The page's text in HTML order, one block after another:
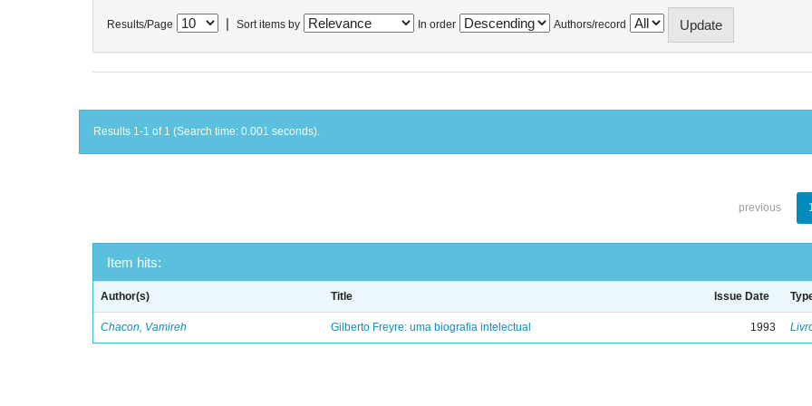
Results/Page Sort items by In order Authors/record
Results 1-1 of 1 (Search time: 0.001 seconds).
previous
Item hits:
Author(s) Title Issue Date
Chacon, Vamireh Gilberto Freyre: uma biografia intelectual 1993